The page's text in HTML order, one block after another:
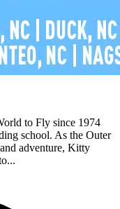
to Fly since 1974
school. As the Outer
adventure, Kitty